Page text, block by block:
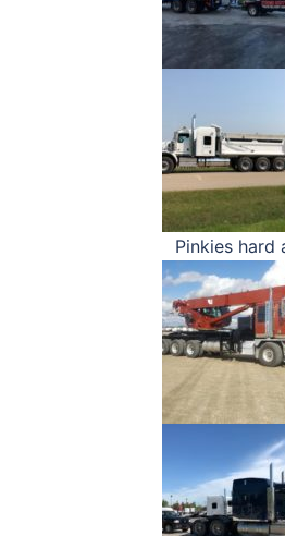
Pinkies hard